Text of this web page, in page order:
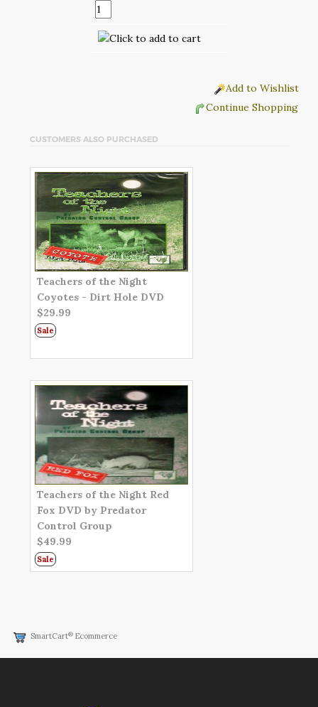
Add to Wishlist
Continue Shopping
CUSTOMERS ALSO PURCHASED
Teachers of the Night
Coyotes - Dirt Hole DVD
$29.99
Sale
Teachers of the Night Red
Fox DVD by Predator
Control Group
$49.99
Sale
SmartCart® Ecommerce